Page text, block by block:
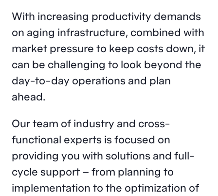
With increasing productivity demands
on aging infrastructure, combined with
market pressure to keep costs down, it
can be challenging to look beyond the
day-to-day operations and plan
ahead.
Our team of industry and cross-
functional experts is focused on
providing you with solutions and full-
cycle support – from planning to
implementation to the optimization of